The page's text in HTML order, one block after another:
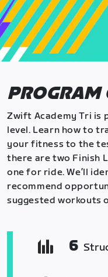
PROGRAM
Zwift Academy Tri is
level. Learn how to
your fitness to the
there are two Finish
one for ride. We’ll
recommend
suggested workouts
6